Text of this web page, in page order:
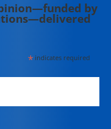
by
*indicates required